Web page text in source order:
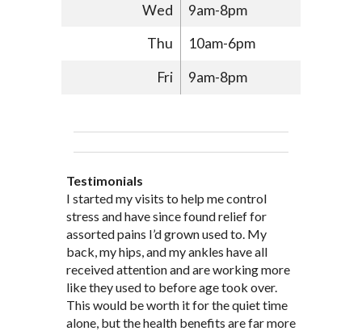
Wed
9am-8pm
Thu
10am-6pm
Fri
9am-8pm
Testimonials
Through acupuncture, natural
supplements and dietary
recommendations provided by Dr. James
Pedersen, my rheumatoid arthritis has
been in remission for nine months. Prior
to seeing Dr. Pedersen, I was having
significantly painful knee flare ups every
three months. Now I am not on any RA
I started seeing Jim Pedersen back in
March after my first miscarriage. At
every appointment, Mr. Pedersen took
the time to listen to me and find out the
best way to help my body prepare for a
healthy pregnancy. I would often go to
these appointments down and very
discouraged. Mr. Pedersen gave me the
I started my visits to help me control
stress and have since found relief for
assorted pains I’d grown used to. My
back, my hips, and my ankles have all
received attention and are working more
like they used to before age took over.
This would be worth it for the quiet time
alone, but the health benefits are far more
Jim Pederson is very dedicated to his
work and very knowledgeable. He has
provided pain relief for my arthritis using
acupuncture. He has also taught me
healthful guidelines to maintain being
pain free on my own.
Thank you Jim!!FA, Saint Charles